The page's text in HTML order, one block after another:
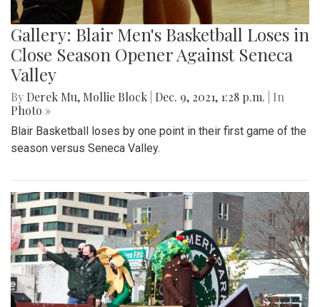
Gallery: Blair Men's Basketball Loses in
Close Season Opener Against Seneca
Valley
By Derek Mu, Mollie Block Dec. 9, 2021, 1:28 p.m.
| In
Photo »
Blair Basketball loses by one point in their first game of the
season versus Seneca Valley.